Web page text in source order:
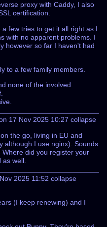
proxy with Caddy, I also
certification.
few tries to get it all right as I
with no apparent problems. I
however so far I haven't had
to a few family members.
none of the involved
17 Nov 2025 10:27collapse
the go, living in EU and
although I use nginx). Sounds
did you register your
as well.
2025 11:52 collapse
(I keep renewing) and I